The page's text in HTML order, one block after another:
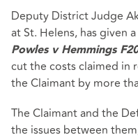
Deputy District Judge
at St. Helens, has given
Powles v Hemmings
cut the costs claimed in
the Claimant by more
The Claimant and the
the issues between